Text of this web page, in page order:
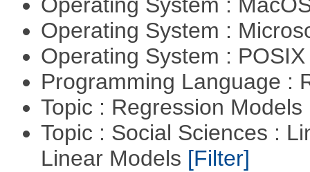
Operating System :
Operating System :
Programming Language :
Topic : Regression Models
Topic : Social Sciences :
Linear Models [Filter]